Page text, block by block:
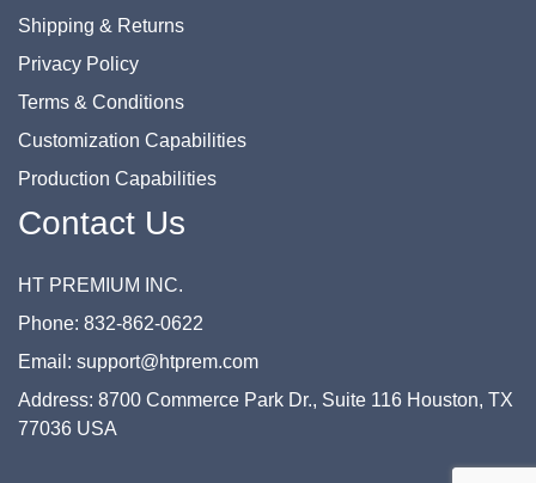
Shipping & Returns
Privacy Policy
Terms & Conditions
Customization Capabilities
Production Capabilities
Contact Us
HT PREMIUM INC.
Phone: 832-862-0622
Email: support@htprem.com
Address: 8700 Commerce Park Dr., Suite 116 Houston, TX
77036 USA